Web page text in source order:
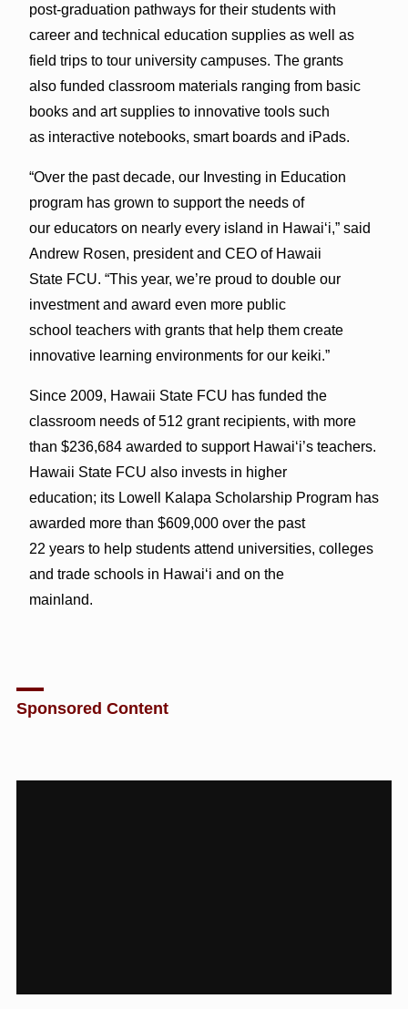
post-graduation pathways for their students with
career and technical education supplies as well as
field trips to tour university campuses. The grants
also funded classroom materials ranging from basic
books and art supplies to innovative tools such
as interactive notebooks, smart boards and iPads.
“Over the past decade, our Investing in Education
program has grown to support the needs of
our educators on nearly every island in Hawai‘i,” said
Andrew Rosen, president and CEO of Hawaii
State FCU. “This year, we’re proud to double our
investment and award even more public
school teachers with grants that help them create
innovative learning environments for our keiki.”
Since 2009, Hawaii State FCU has funded the
classroom needs of 512 grant recipients, with more
than $236,684 awarded to support Hawai‘i’s teachers.
Hawaii State FCU also invests in higher
education; its Lowell Kalapa Scholarship Program has
awarded more than $609,000 over the past
22 years to help students attend universities, colleges
and trade schools in Hawai‘i and on the
mainland.
Sponsored Content